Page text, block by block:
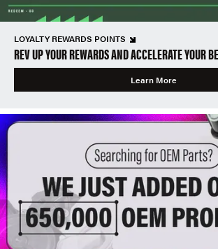
LOYALTY REWARDS POINTS
REV UP YOUR REWARDS AND ACCELERATE YOUR
Learn More